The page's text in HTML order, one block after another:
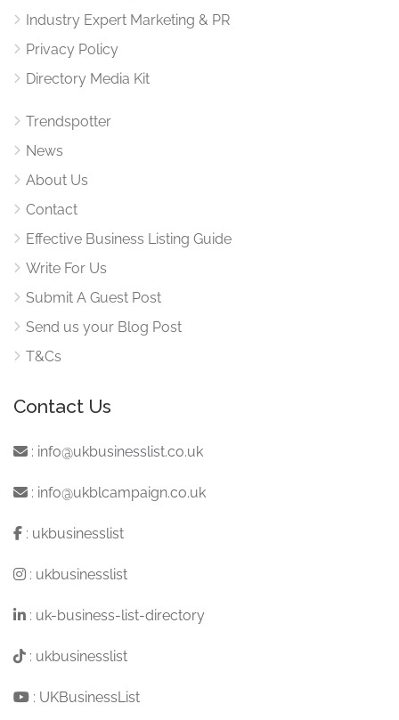
Industry Expert Marketing & PR
Privacy Policy
Directory Media Kit
Trendspotter
News
About Us
Contact
Effective Business Listing Guide
Write For Us
Submit A Guest Post
Send us your Blog Post
T&Cs
Contact Us
: info@ukbusinesslist.co.uk
: info@ukblcampaign.co.uk
: ukbusinesslist
: ukbusinesslist
: uk-business-list-directory
: ukbusinesslist
: UKBusinessList